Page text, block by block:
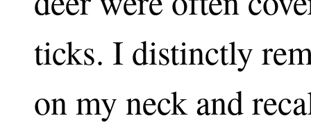
ticks. I distinctly
on my neck and